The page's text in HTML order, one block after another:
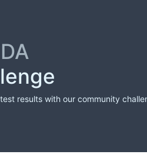
results with our community